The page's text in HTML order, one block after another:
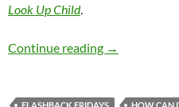
Look Up Child.
Continue reading →
FLASHBACK FRIDAYS HOW CAN